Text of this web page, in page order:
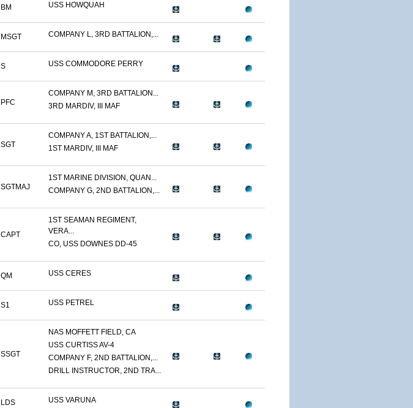
BM USS HOWQUAH
MSGT COMPANY L, 3RD BATTALION,...
S USS COMMODORE PERRY
PFC
COMPANY M, 3RD BATTALION...
3RD MARDIV, III MAF
SGT
COMPANY A, 1ST BATTALION,...
1ST MARDIV, III MAF
SGTMAJ
1ST MARINE DIVISION, QUAN...
COMPANY G, 2ND BATTALION,...
CAPT
1ST SEAMAN REGIMENT,
VERA...
CO, USS DOWNES DD-45
QM USS CERES
S1 USS PETREL
SSGT
NAS MOFFETT FIELD, CA
USS CURTISS AV-4
COMPANY F, 2ND BATTALION,...
DRILL INSTRUCTOR, 2ND TRA...
LDS USS VARUNA